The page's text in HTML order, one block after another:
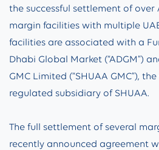
the successful settlement of over
margin facilities with multiple
facilities are associated with a
Dhabi Global Market (“ADGM”)
GMC Limited (“SHUAA GMC”),
regulated subsidiary of SHUAA.
The full settlement of several
recently announced agreement